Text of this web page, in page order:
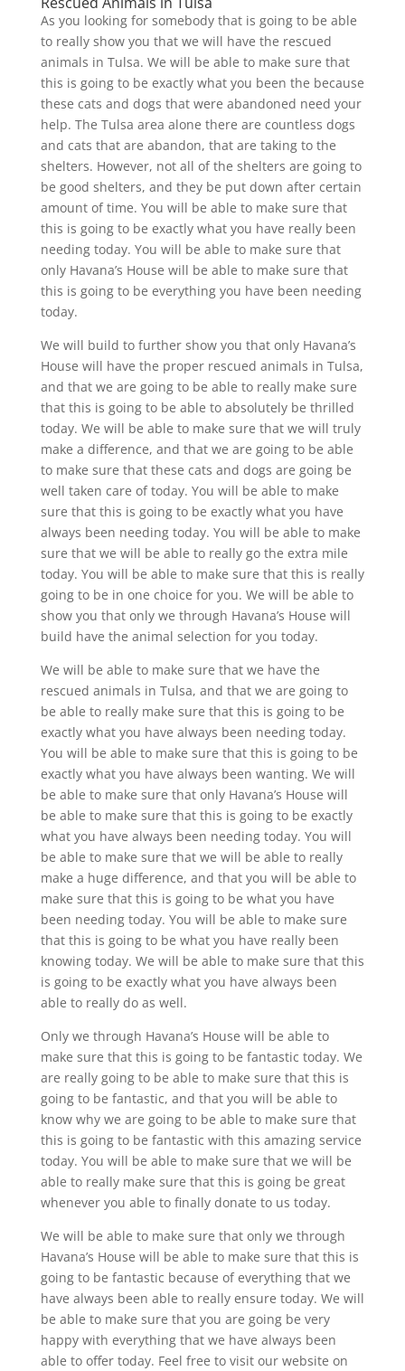
As you looking for somebody that is going to be able
to really show you that we will have the rescued
animals in Tulsa. We will be able to make sure that
this is going to be exactly what you been the because
these cats and dogs that were abandoned need your
help. The Tulsa area alone there are countless dogs
and cats that are abandon, that are taking to the
shelters. However, not all of the shelters are going to
be good shelters, and they be put down after certain
amount of time. You will be able to make sure that
this is going to be exactly what you have really been
needing today. You will be able to make sure that
only Havana’s House will be able to make sure that
this is going to be everything you have been needing
today.
We will build to further show you that only Havana’s
House will have the proper rescued animals in Tulsa,
and that we are going to be able to really make sure
that this is going to be able to absolutely be thrilled
today. We will be able to make sure that we will truly
make a difference, and that we are going to be able
to make sure that these cats and dogs are going be
well taken care of today. You will be able to make
sure that this is going to be exactly what you have
always been needing today. You will be able to make
sure that we will be able to really go the extra mile
today. You will be able to make sure that this is really
going to be in one choice for you. We will be able to
show you that only we through Havana’s House will
build have the animal selection for you today.
We will be able to make sure that we have the
rescued animals in Tulsa, and that we are going to
be able to really make sure that this is going to be
exactly what you have always been needing today.
You will be able to make sure that this is going to be
exactly what you have always been wanting. We will
be able to make sure that only Havana’s House will
be able to make sure that this is going to be exactly
what you have always been needing today. You will
be able to make sure that we will be able to really
make a huge difference, and that you will be able to
make sure that this is going to be what you have
been needing today. You will be able to make sure
that this is going to be what you have really been
knowing today. We will be able to make sure that this
is going to be exactly what you have always been
able to really do as well.
Only we through Havana’s House will be able to
make sure that this is going to be fantastic today. We
are really going to be able to make sure that this is
going to be fantastic, and that you will be able to
know why we are going to be able to make sure that
this is going to be fantastic with this amazing service
today. You will be able to make sure that we will be
able to really make sure that this is going be great
whenever you able to finally donate to us today.
We will be able to make sure that only we through
Havana’s House will be able to make sure that this is
going to be fantastic because of everything that we
have always been able to really ensure today. We will
be able to make sure that you are going be very
happy with everything that we have always been
able to offer today. Feel free to visit our website on